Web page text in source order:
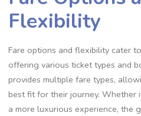
Flexibility
Fare options and flexibility cater
offering various ticket types and
provides multiple fare types,
best fit for their journey. Whether
a more luxurious experience, the